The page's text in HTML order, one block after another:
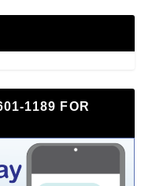
1189 FOR